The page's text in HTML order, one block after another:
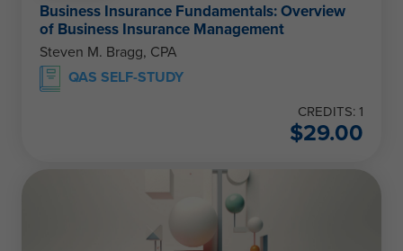
Business Insurance Fundamentals: Overview
of Business Insurance Management
Steven M. Bragg, CPA
QAS SELF-STUDY
CREDITS: 1
$29.00